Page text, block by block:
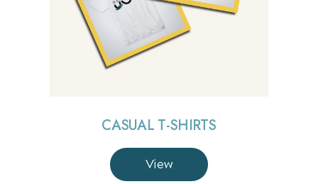
CASUAL T-SHIRTS
View